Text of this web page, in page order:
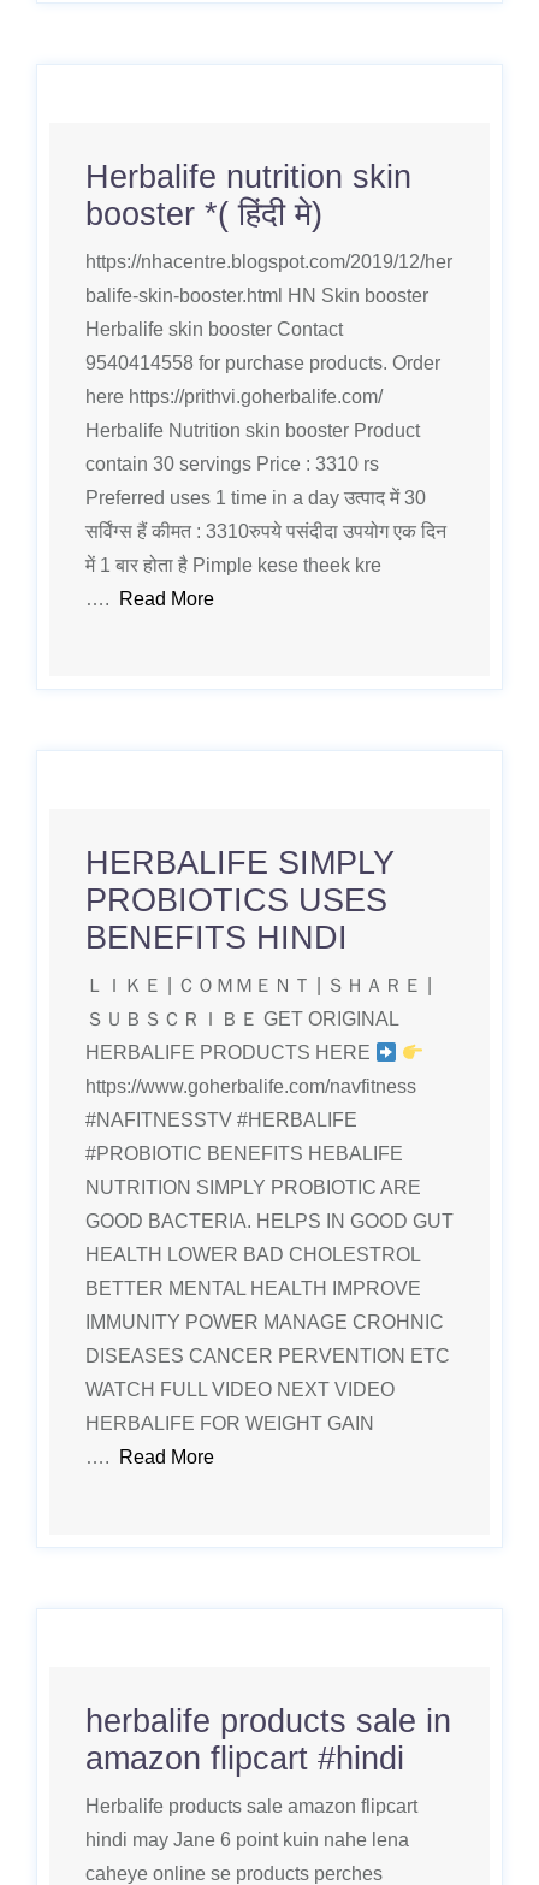
Herbalife nutrition skin
booster *( हिंदी मे)
https://nhacentre.blogspot.com/2019/12/her
balife-skin-booster.html HN Skin booster
Herbalife skin booster Contact
9540414558 for purchase products. Order
here https://prithvi.goherbalife.com/
Herbalife Nutrition skin booster Product
contain 30 servings Price : 3310 rs
Preferred uses 1 time in a day उत्पाद में 30
सर्विंग्स हैं कीमत : 3310रुपये पसंदीदा उपयोग एक दिन
में 1 बार होता है Pimple kese theek kre
….
Read More
HERBALIFE SIMPLY
PROBIOTICS USES
BENEFITS HINDI
ＬＩＫＥ | ＣＯＭＭＥＮＴ | ＳＨＡＲＥ |
ＳＵＢＳＣＲＩＢＥ GET ORIGINAL
HERBALIFE PRODUCTS HERE
https://www.goherbalife.com/navfitness
#NAFITNESSTV #HERBALIFE
#PROBIOTIC BENEFITS HEBALIFE
NUTRITION SIMPLY PROBIOTIC ARE
GOOD BACTERIA. HELPS IN GOOD GUT
HEALTH LOWER BAD CHOLESTROL
BETTER MENTAL HEALTH IMPROVE
IMMUNITY POWER MANAGE CROHNIC
DISEASES CANCER PERVENTION ETC
WATCH FULL VIDEO NEXT VIDEO
HERBALIFE FOR WEIGHT GAIN
….
Read More
herbalife products sale in
amazon flipcart #hindi
Herbalife products sale amazon flipcart
hindi may Jane 6 point kuin nahe lena
caheye online se products perches